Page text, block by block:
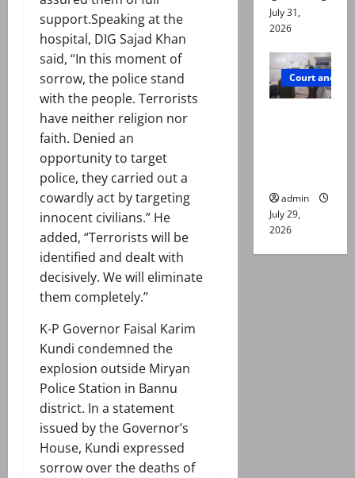
support.Speaking at the
hospital, DIG Sajad Khan
said, “In this moment of
sorrow, the police stand
with the people. Terrorists
have neither religion nor
faith. Denied an
opportunity to target
police, they carried out a
cowardly act by targeting
innocent civilians.” He
added, “Terrorists will be
identified and dealt with
decisively. We will eliminate
them completely.”
K-P Governor Faisal Karim
Kundi condemned the
explosion outside Miryan
Police Station in Bannu
district. In a statement
issued by the Governor’s
House, Kundi expressed
sorrow over the deaths of
July 31,
2026
Court and
admin
July 29,
2026